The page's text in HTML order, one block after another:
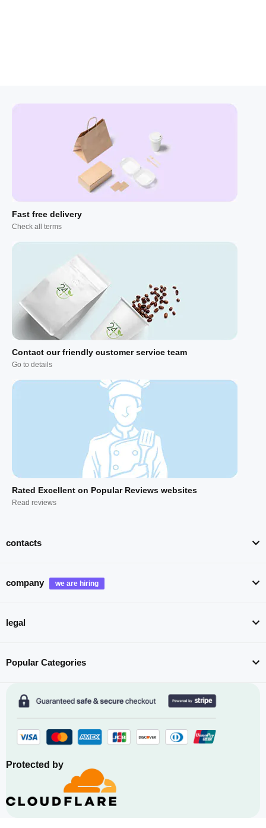
Fast free delivery
Check all terms
Contact our friendly customer service team
Go to details
Rated Excellent on Popular Reviews websites
Read reviews
contacts
company
legal
Popular Categories
Protected by